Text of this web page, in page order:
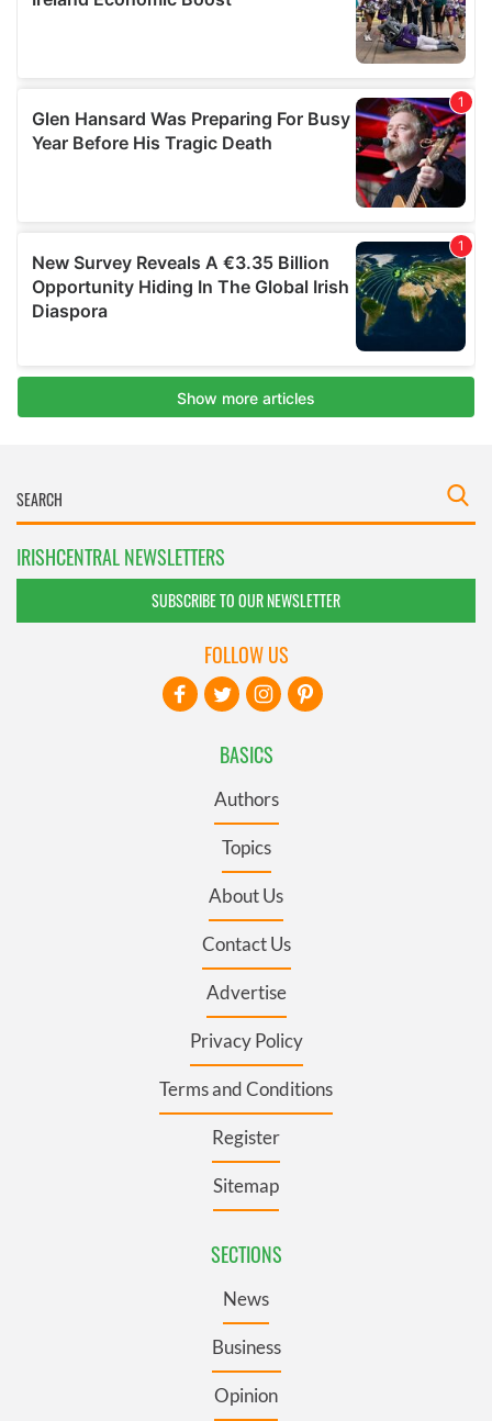
IRISHCENTRAL NEWSLETTERS
SUBSCRIBE TO OUR NEWSLETTER
BASICS
Authors
Topics
About Us
Contact Us
Advertise
Privacy Policy
Terms and Conditions
Register
Sitemap
SECTIONS
News
Business
Opinion
FOLLOW US